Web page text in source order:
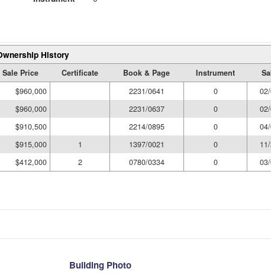
History
Sale Price Certificate Book & Page Instrument
$960,000 2231/0641 0
$960,000 2231/0637 0
$910,500 2214/0895 0
$915,000 1 1397/0021 0
$412,000 2 0780/0334 0
Building Photo